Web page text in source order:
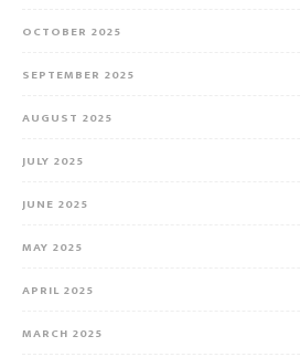
OCTOBER 2025
SEPTEMBER 2025
AUGUST 2025
JULY 2025
JUNE 2025
MAY 2025
APRIL 2025
MARCH 2025